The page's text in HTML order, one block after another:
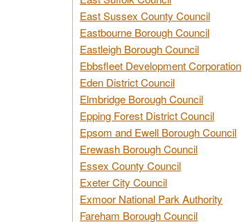
East Sussex County Council
Eastbourne Borough Council
Eastleigh Borough Council
Ebbsfleet Development Corporation
Eden District Council
Elmbridge Borough Council
Epping Forest District Council
Epsom and Ewell Borough Council
Erewash Borough Council
Essex County Council
Exeter City Council
Exmoor National Park Authority
Fareham Borough Council